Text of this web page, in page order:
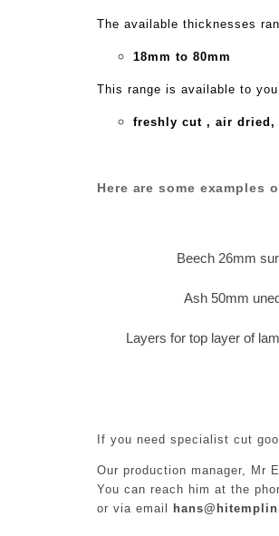
The available thicknesses
18mm to 80mm
This range is available to
freshly cut , air dried,
Here are some examples
Beech 26mm
Ash 50mm
Layers for top layer of
If you need specialist cut
Our production manager, Mr
You can reach him at the
or via email